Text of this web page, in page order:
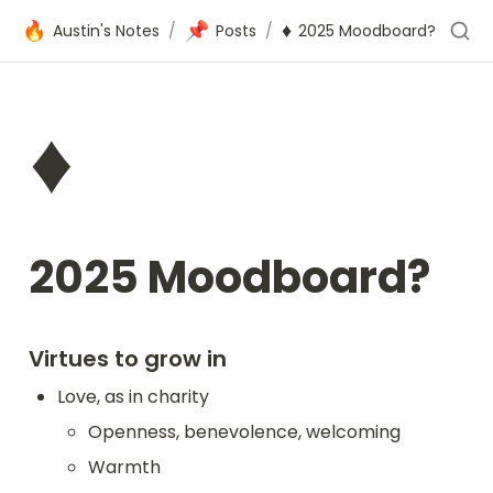
🔥 Austin's Notes / 📌 Posts / ♦️ 2025 Moodboard?
♦️
2025 Moodboard?
Virtues to grow in
Love, as in charity
Openness, benevolence, welcoming
Warmth